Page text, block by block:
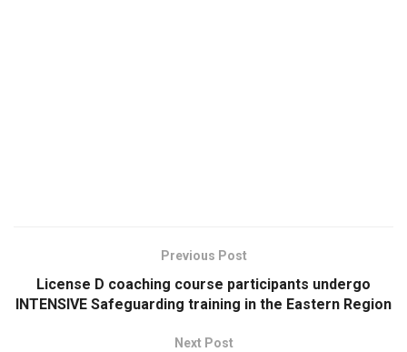
Previous Post
License D coaching course participants undergo
INTENSIVE Safeguarding training in the Eastern Region
Next Post